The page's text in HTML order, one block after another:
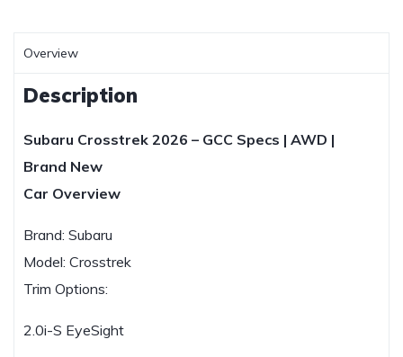
Overview
Description
Subaru Crosstrek 2026 – GCC Specs | AWD |
Brand New
Car Overview
Brand: Subaru
Model: Crosstrek
Trim Options:
2.0i-S EyeSight